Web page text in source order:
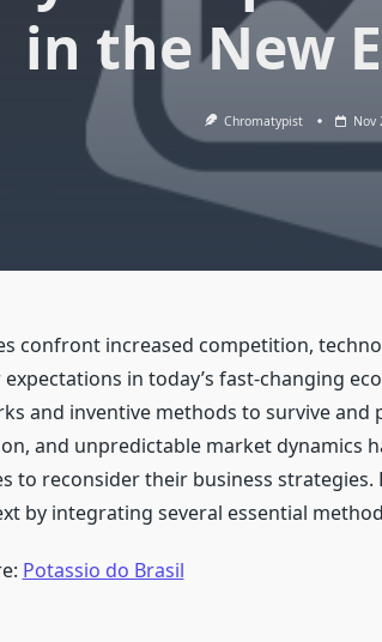
in the New
Chromatypist Nov
confront increased competition,
in today’s fast-changing
and inventive methods to survive and
and unpredictable market dynamics
to reconsider their business
by integrating several essential
Potassio do Brasil